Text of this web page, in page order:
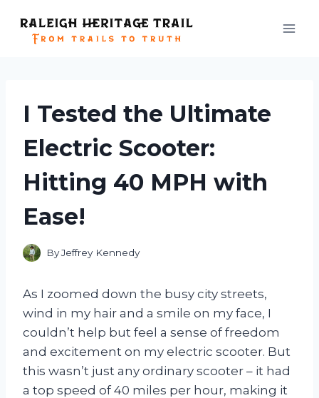
content
I Tested the Ultimate
Electric Scooter:
Hitting 40 MPH with
Ease!
ByJeffrey Kennedy
As I zoomed down the busy city streets,
wind in my hair and a smile on my face, I
couldn’t help but feel a sense of freedom
and excitement on my electric scooter. But
this wasn’t just any ordinary scooter – it had
a top speed of 40 miles per hour, making it